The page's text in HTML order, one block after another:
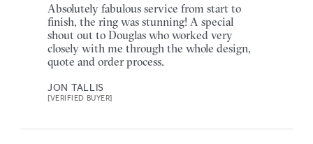
Absolutely fabulous service from start to
finish, the ring was stunning! A special
shout out to Douglas who worked very
closely with me through the whole design,
quote and order process.
JON TALLIS
[VERIFIED BUYER]